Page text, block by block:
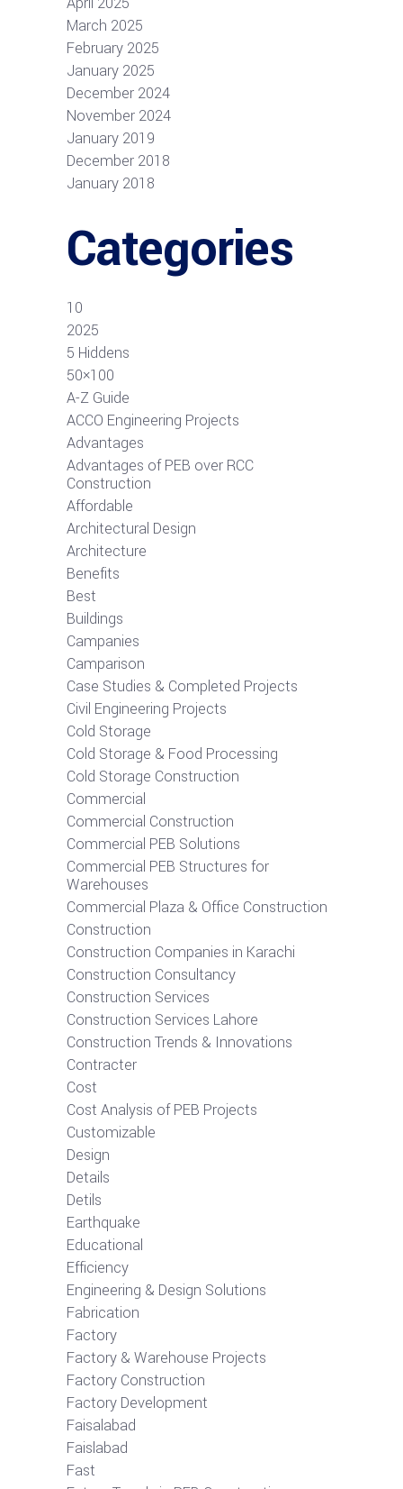
March 2025
February 2025
January 2025
December 2024
November 2024
January 2019
December 2018
January 2018
Categories
10
2025
5 Hiddens
50×100
A-Z Guide
ACCO Engineering Projects
Advantages
Advantages of PEB over RCC
Construction
Affordable
Architectural Design
Architecture
Benefits
Best
Buildings
Campanies
Camparison
Case Studies & Completed Projects
Civil Engineering Projects
Cold Storage
Cold Storage & Food Processing
Cold Storage Construction
Commercial
Commercial Construction
Commercial PEB Solutions
Commercial PEB Structures for
Warehouses
Commercial Plaza & Office Construction
Construction
Construction Companies in Karachi
Construction Consultancy
Construction Services
Construction Services Lahore
Construction Trends & Innovations
Contracter
Cost
Cost Analysis of PEB Projects
Customizable
Design
Details
Detils
Earthquake
Educational
Efficiency
Engineering & Design Solutions
Fabrication
Factory
Factory & Warehouse Projects
Factory Construction
Factory Development
Faisalabad
Faislabad
Fast